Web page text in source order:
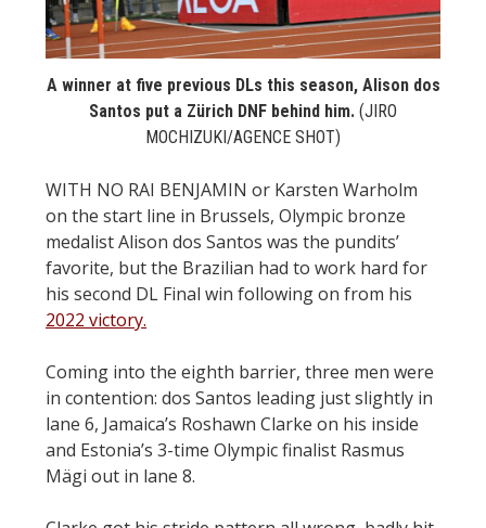
MORE
A winner at five previous DLs this season, Alison dos
Santos put a Zürich DNF behind him. (JIRO
MOCHIZUKI/AGENCE SHOT)
WITH NO RAI BENJAMIN or Karsten Warholm
on the start line in Brussels, Olympic bronze
medalist Alison dos Santos was the pundits’
favorite, but the Brazilian had to work hard for
his second DL Final win following on from his
2022 victory.
Coming into the eighth barrier, three men were
in contention: dos Santos leading just slightly in
lane 6, Jamaica’s Roshawn Clarke on his inside
and Estonia’s 3-time Olympic finalist Rasmus
Mägi out in lane 8.